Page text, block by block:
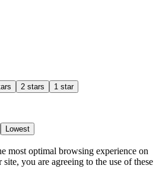
2 stars 1 star
Lowest
most optimal browsing experience on
you are agreeing to the use of these